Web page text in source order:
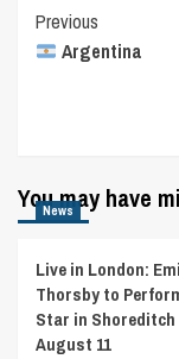
Post
Navigation
Previous
Argentina
You may have
News
Live in London:
Thorsby to
Star in Shoreditch
August 11